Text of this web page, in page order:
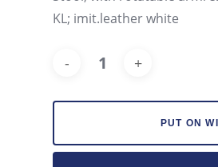
KL; imit.leather white
PUT ON